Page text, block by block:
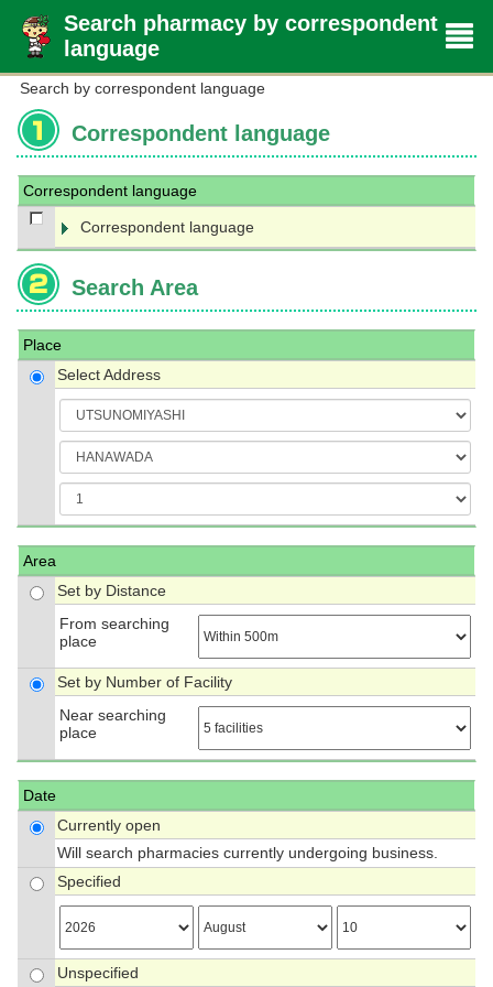
Search pharmacy by correspondent
language
Search by correspondent language
Correspondent language
Correspondent language
Correspondent language
Search Area
Place
Select Address
Area
Set by Distance
From searching
place
Set by Number of Facility
Near searching
place
Date
Currently open
Will search pharmacies currently undergoing business.
Specified
Unspecified